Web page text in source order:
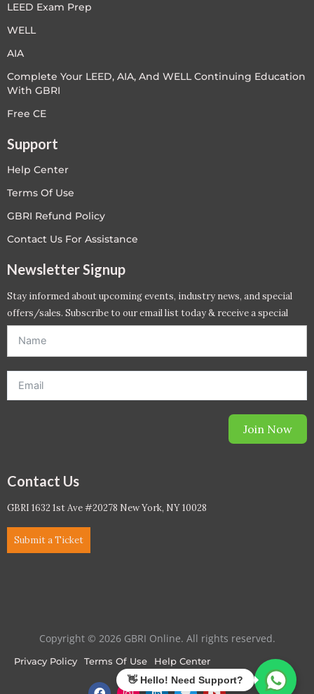
LEED Exam Prep
WELL
AIA
Complete Your LEED, AIA, And WELL Continuing Education
With GBRI
Free CE
Support
Help Center
Terms Of Use
GBRI Refund Policy
Contact Us For Assistance
Newsletter Signup
Stay informed about upcoming events, industry news, and special
offers/sales. Subscribe to our email list today & receive a special
offer. *Offer will be sent to email address entered below.*
Join Now
Contact Us
GBRI 1632 1st Ave #20278 New York, NY 10028
Submit a Ticket
Copyright © 2026 GBRI Online. All rights reserved.
Privacy Policy Terms Of Use Help Center
F
I
L
T
Y